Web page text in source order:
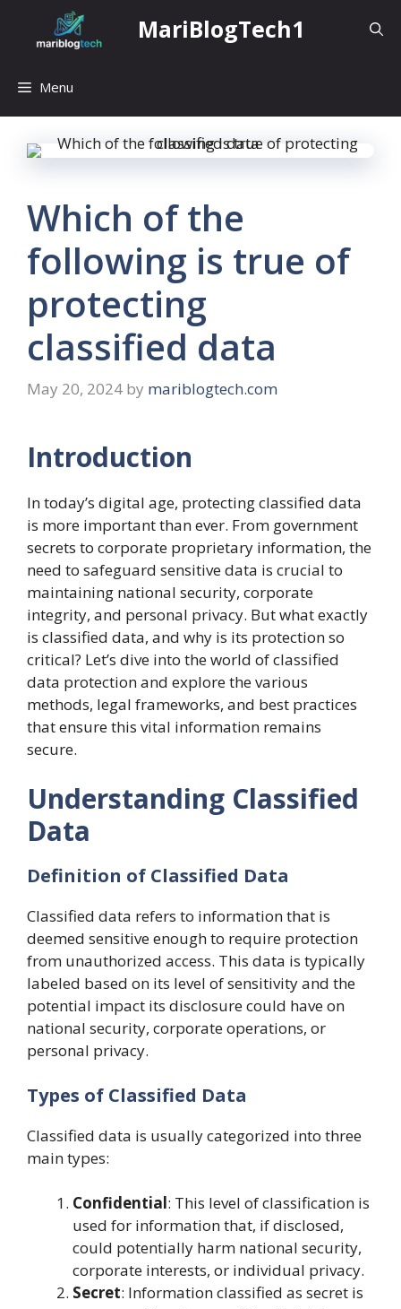
MariBlogTech1
Menu
Which of the
following is true of
protecting
classified data
May 20, 2024 by mariblogtech.com
Introduction
In today’s digital age, protecting classified data
is more important than ever. From government
secrets to corporate proprietary information, the
need to safeguard sensitive data is crucial to
maintaining national security, corporate
integrity, and personal privacy. But what exactly
is classified data, and why is its protection so
critical? Let’s dive into the world of classified
data protection and explore the various
methods, legal frameworks, and best practices
that ensure this vital information remains
secure.
Understanding Classified
Data
Definition of Classified Data
Classified data refers to information that is
deemed sensitive enough to require protection
from unauthorized access. This data is typically
labeled based on its level of sensitivity and the
potential impact its disclosure could have on
national security, corporate operations, or
personal privacy.
Types of Classified Data
Classified data is usually categorized into three
main types:
Confidential: This level of classification is
used for information that, if disclosed,
could potentially harm national security,
corporate interests, or individual privacy.
Secret: Information classified as secret is